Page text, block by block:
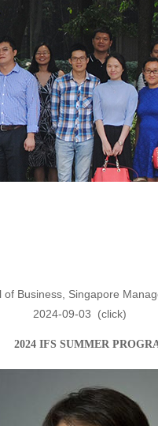
Business, Singapore
2024-09-03 (click)
2024 IFS SUMMER